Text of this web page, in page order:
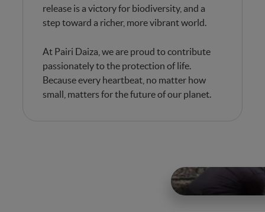
release is a victory for biodiversity, and a
step toward a richer, more vibrant world.
At Pairi Daiza, we are proud to contribute
passionately to the protection of life.
Because every heartbeat, no matter how
small, matters for the future of our planet.